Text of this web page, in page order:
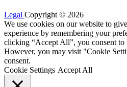
Legal Copyright © 2026
We use cookies on our website to
experience by remembering your
clicking “Accept All”, you consent
However, you may visit "Cookie
consent.
Cookie Settings Accept All